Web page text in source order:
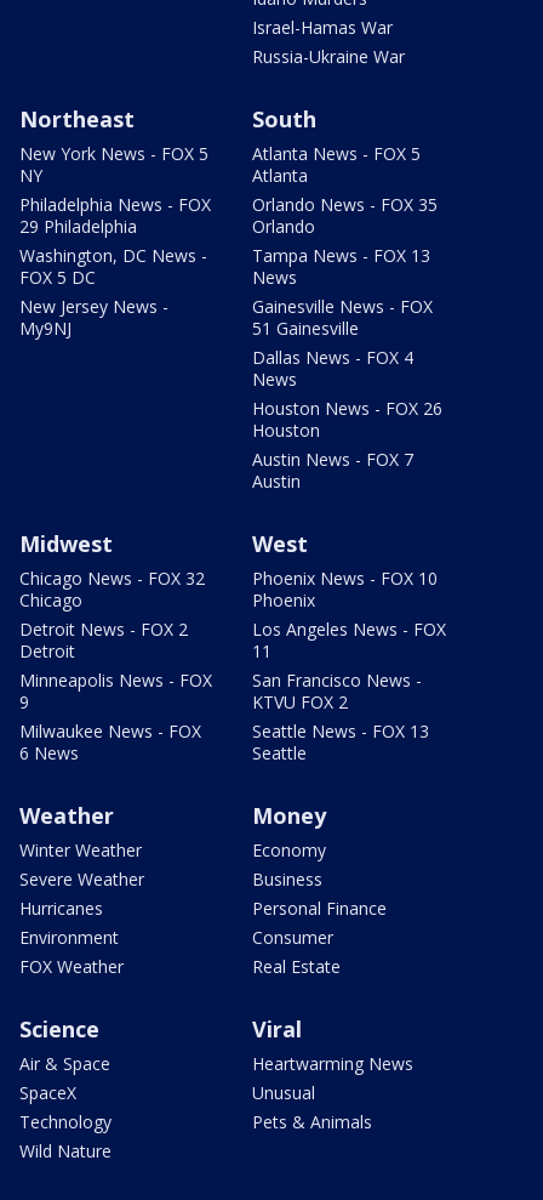
Israel-Hamas War
Russia-Ukraine War
Northeast
New York News - FOX 5
NY
Philadelphia News - FOX
29 Philadelphia
Washington, DC News -
FOX 5 DC
New Jersey News -
My9NJ
South
Atlanta News - FOX 5
Atlanta
Orlando News - FOX 35
Orlando
Tampa News - FOX 13
News
Gainesville News - FOX
51 Gainesville
Dallas News - FOX 4
News
Houston News - FOX 26
Houston
Austin News - FOX 7
Austin
Midwest
Chicago News - FOX 32
Chicago
Detroit News - FOX 2
Detroit
Minneapolis News - FOX
9
Milwaukee News - FOX
6 News
West
Phoenix News - FOX 10
Phoenix
Los Angeles News - FOX
11
San Francisco News -
KTVU FOX 2
Seattle News - FOX 13
Seattle
Weather
Winter Weather
Severe Weather
Hurricanes
Environment
FOX Weather
Money
Economy
Business
Personal Finance
Consumer
Real Estate
Science
Air & Space
SpaceX
Technology
Wild Nature
Viral
Heartwarming News
Unusual
Pets & Animals